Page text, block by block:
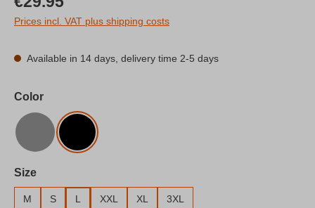
Prices incl. VAT plus shipping costs
Available in 14 days, delivery time 2-5 days
Select
Color
Gray Black
Select
Size
M S L XXL XL 3XL